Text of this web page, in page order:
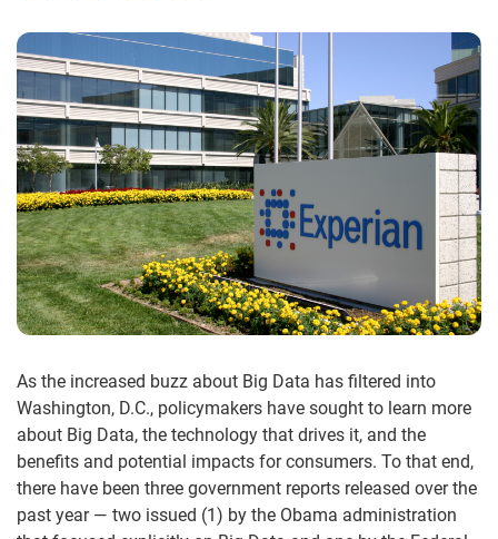
As the increased buzz about Big Data has filtered into
Washington, D.C., policymakers have sought to learn more
about Big Data, the technology that drives it, and the
benefits and potential impacts for consumers. To that end,
there have been three government reports released over the
past year — two issued (1) by the Obama administration